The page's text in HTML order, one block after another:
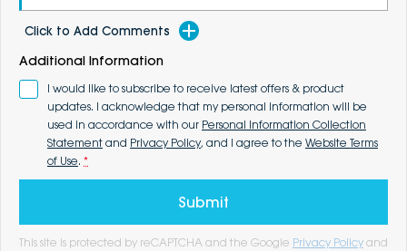
Click to Add Comments
Additional Information
I would like to subscribe to receive latest offers & product
updates. I acknowledge that my personal information will be
used in accordance with our Personal Information Collection
Statement and Privacy Policy, and I agree to the Website Terms
of Use. *
Submit
This site is protected by reCAPTCHA and the Google Privacy Policy and